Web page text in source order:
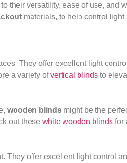
their versatility, ease of use, and
materials, to help control
They offer excellent light
a variety ofvertical blinds to
wooden blinds might be the
out these white wooden blinds for
They offer excellent light control